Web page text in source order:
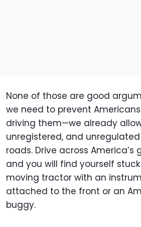
None of those are good
we need to prevent
driving them—we already
unregistered, and
roads. Drive across America’s
and you will find yourself
moving tractor with an
attached to the front or an
buggy.